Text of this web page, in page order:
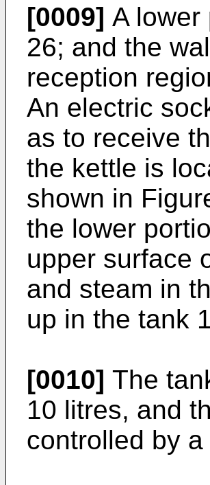
[0009] A lower
26; and the
reception
An electric
as to receive
the kettle is
shown in
the lower
upper surface
and steam in
up in the tank
[0010] The
10 litres, and
controlled by